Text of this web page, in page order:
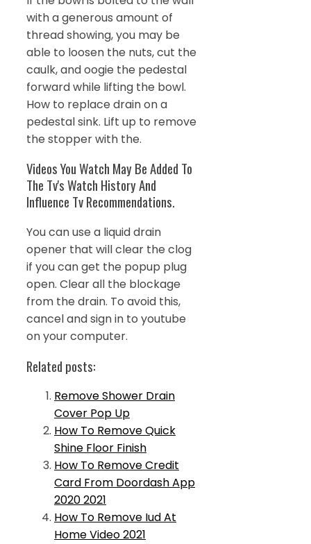
with a generous amount of
thread showing, you may be
able to loosen the nuts, cut the
caulk, and oogie the pedestal
forward while lifting the bowl.
How to replace drain on a
pedestal sink. Lift up to remove
the stopper with the.
Videos You Watch May Be Added To
The Tv's Watch History And
Influence Tv Recommendations.
You can use a liquid drain
opener that will clear the clog
if you can get the popup plug
open. Clear all the blockage
from the drain. To avoid this,
cancel and sign in to youtube
on your computer.
Related posts:
Remove Shower Drain
Cover Pop Up
How To Remove Quick
Shine Floor Finish
How To Remove Credit
Card From Doordash App
2020 2021
How To Remove Iud At
Home Video 2021